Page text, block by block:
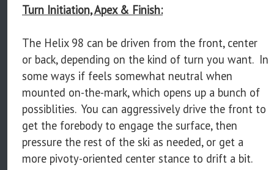
Turn Initiation, Apex & Finish:
The Helix 98 can be driven from the front, center
or back, depending on the kind of turn you want. In
some ways if feels somewhat neutral when
mounted on-the-mark, which opens up a bunch of
possiblities. You can aggressively drive the front to
get the forebody to engage the surface, then
pressure the rest of the ski as needed, or get a
more pivoty-oriented center stance to drift a bit.